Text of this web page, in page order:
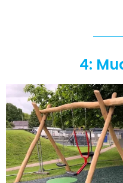
4: